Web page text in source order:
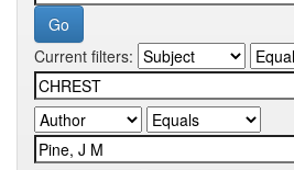
Current filters: